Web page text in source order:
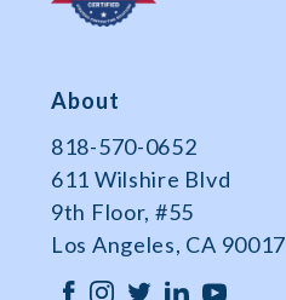
About
818-570-0652
611 Wilshire Blvd
9th Floor, #55
Los Angeles, CA 90017